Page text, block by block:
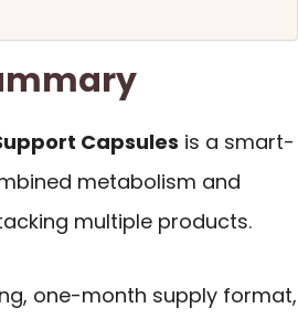
Capsules is a smart-
metabolism and
multiple products.
one-month supply format,